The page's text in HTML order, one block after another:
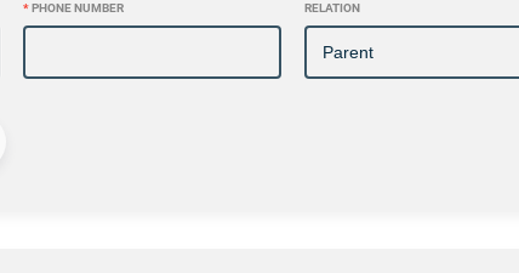
*PHONE NUMBER RELATION